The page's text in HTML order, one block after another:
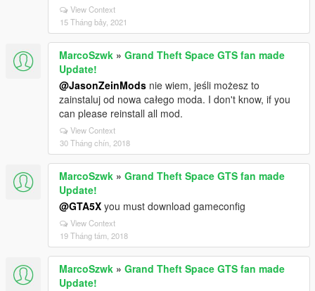
View Context
15 Tháng bảy, 2021
MarcoSzwk » Grand Theft Space GTS fan made
Update!
@JasonZeinMods nie wiem, jeśli możesz to
zainstaluj od nowa całego moda. I don't know, if you
can please reinstall all mod.
View Context
30 Tháng chín, 2018
MarcoSzwk » Grand Theft Space GTS fan made
Update!
@GTA5X you must download gameconfig
View Context
19 Tháng tám, 2018
MarcoSzwk » Grand Theft Space GTS fan made
Update!